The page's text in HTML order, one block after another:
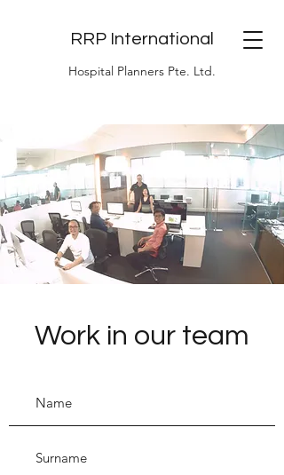
RRP International
Hospital Planners Pte. Ltd.
Work in our team